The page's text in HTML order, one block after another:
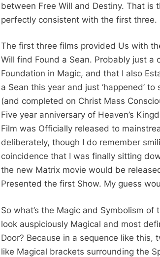
between Free Will and Destiny. That is
perfectly consistent with the first three.
The first three films provided Us with
Will find Found a Sean. Probably just a
Foundation in Magic, and that I also
a Sean this year and just ‘happened’
(and completed on Christ Mass
Five year anniversary of Heaven’s
Film was Officially released to
deliberately, though I do remember
coincidence that I was finally sitting
the new Matrix movie would be
Presented the first Show. My guess
So what’s the Magic and Symbolism of
look auspiciously Magical and most
Door? Because in a sequence like
like Magical brackets surrounding the